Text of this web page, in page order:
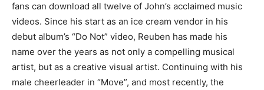
fans can download all twelve of John’s acclaimed music
videos. Since his start as an ice cream vendor in his
debut album’s “Do Not” video, Reuben has made his
name over the years as not only a compelling musical
artist, but as a creative visual artist. Continuing with his
male cheerleader in “Move”, and most recently, the